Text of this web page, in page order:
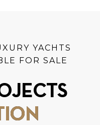
YACHTS
FOR SALE